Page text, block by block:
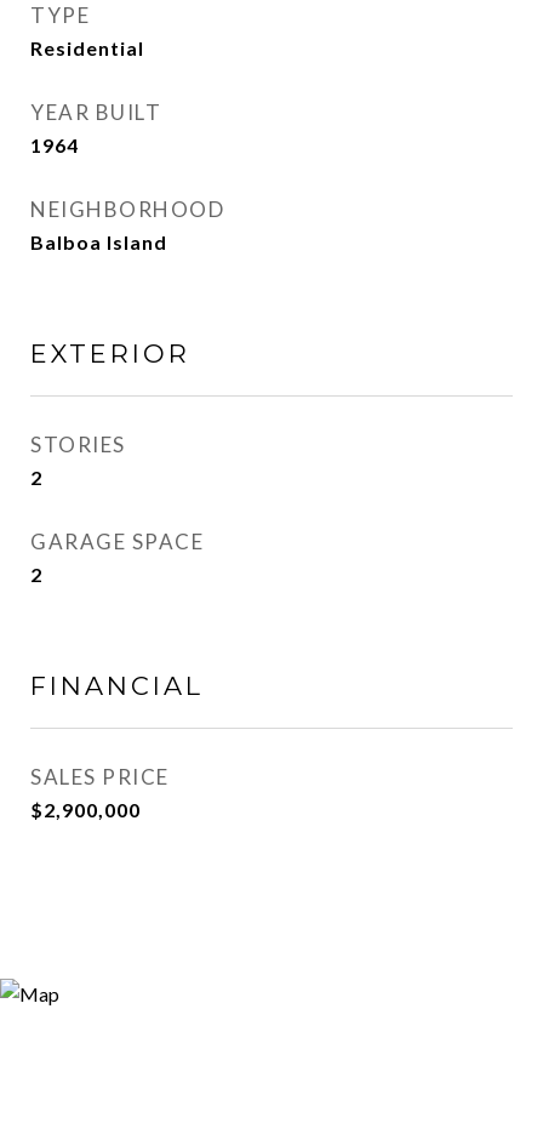
TYPE
Residential
YEAR BUILT
1964
NEIGHBORHOOD
Balboa Island
EXTERIOR
STORIES
2
GARAGE SPACE
2
FINANCIAL
SALES PRICE
$2,900,000